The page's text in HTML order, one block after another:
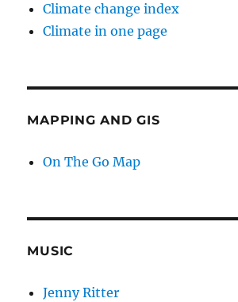
Climate change index
Climate in one page
MAPPING AND GIS
On The Go Map
MUSIC
Jenny Ritter